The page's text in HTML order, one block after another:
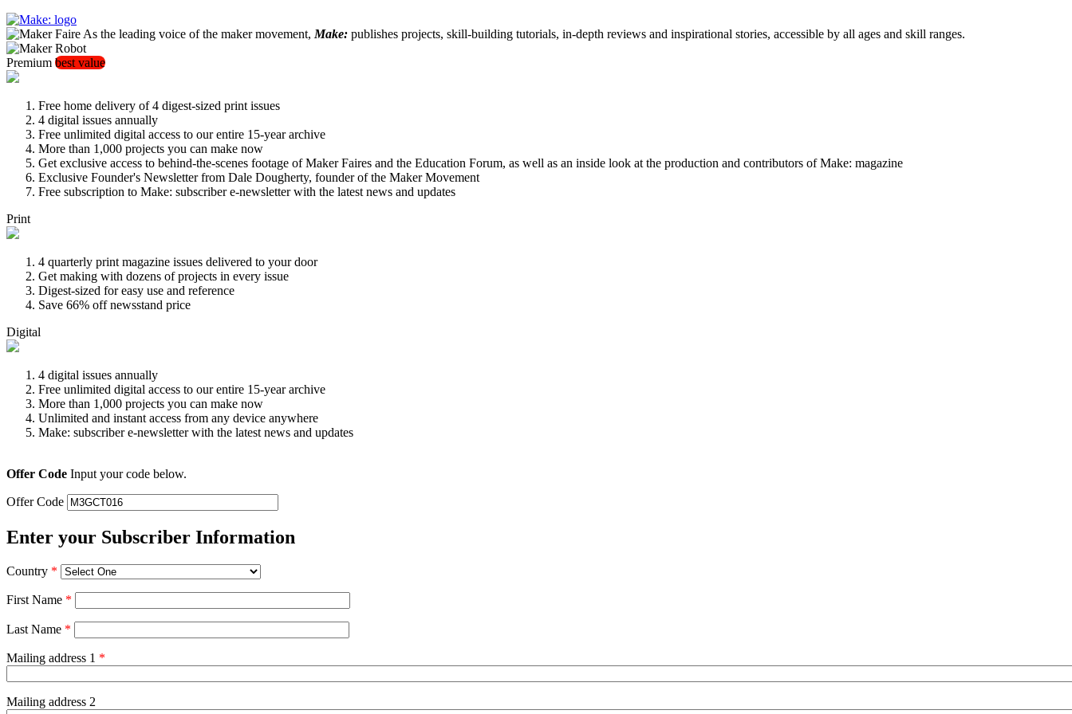
As the leading voice of the maker movement, Make: publishes projects, skill-building tutorials, in-depth reviews and inspirational stories, accessible by all ages and skill ranges.
Premium best value
Free home delivery of 4 digest-sized print issues
4 digital issues annually
Free unlimited digital access to our entire 15-year archive
More than 1,000 projects you can make now
Get exclusive access to behind-the-scenes footage of Maker Faires and the Education Forum, as well as an inside look at the production and contributors of Make: magazine
Exclusive Founder's Newsletter from Dale Dougherty, founder of the Maker Movement
Free subscription to Make: subscriber e-newsletter with the latest news and updates
Print
4 quarterly print magazine issues delivered to your door
Get making with dozens of projects in every issue
Digest-sized for easy use and reference
Save 66% off newsstand price
Digital
4 digital issues annually
Free unlimited digital access to our entire 15-year archive
More than 1,000 projects you can make now
Unlimited and instant access from any device anywhere
Make: subscriber e-newsletter with the latest news and updates
Offer Code Input your code below.
Offer Code
Enter your Subscriber Information
Country *
First Name *
Last Name *
Mailing address 1 *
Mailing address 2